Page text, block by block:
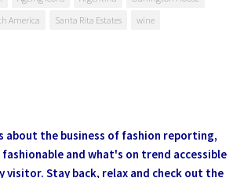
America Santa Rita Estates wine
about the business of fashion reporting,
and what's on trend accessible
visitor. Stay back, relax and check out the